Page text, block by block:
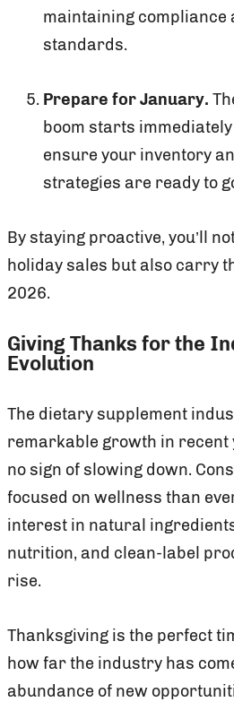
maintaining compliance
standards.
Prepare for January.
boom starts
ensure your inventory
strategies are ready to
By staying proactive, you’ll
holiday sales but also carry
2026.
Giving Thanks for the
Evolution
The dietary supplement
remarkable growth in recent
no sign of slowing down.
focused on wellness than
interest in natural
nutrition, and clean-label
rise.
Thanksgiving is the perfect
how far the industry has
abundance of new